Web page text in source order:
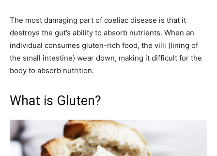
The most damaging part of coeliac disease is that it
destroys the gut’s ability to absorb nutrients. When an
individual consumes gluten-rich food, the villi (lining of
the small intestine) wear down, making it difficult for the
body to absorb nutrition.
What is Gluten?